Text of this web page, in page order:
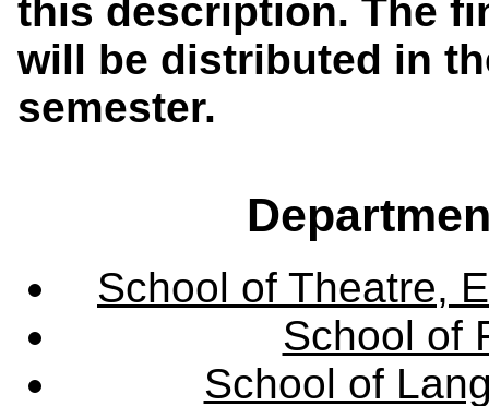
this description. The
will be distributed in
semester.
School of Theatre,
School of
School of